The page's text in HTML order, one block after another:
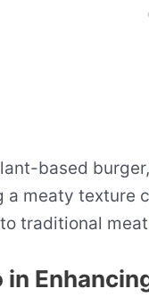
based
meaty texture
traditional
in